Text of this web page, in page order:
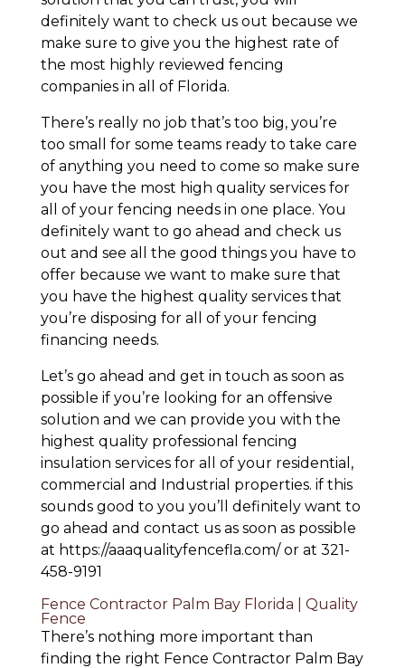
definitely want to check us out because we
make sure to give you the highest rate of
the most highly reviewed fencing
companies in all of Florida.
There’s really no job that’s too big, you’re
too small for some teams ready to take care
of anything you need to come so make sure
you have the most high quality services for
all of your fencing needs in one place. You
definitely want to go ahead and check us
out and see all the good things you have to
offer because we want to make sure that
you have the highest quality services that
you’re disposing for all of your fencing
financing needs.
Let’s go ahead and get in touch as soon as
possible if you’re looking for an offensive
solution and we can provide you with the
highest quality professional fencing
insulation services for all of your residential,
commercial and Industrial properties. if this
sounds good to you you’ll definitely want to
go ahead and contact us as soon as possible
at https://aaaqualityfencefla.com/ or at 321-
458-9191
Fence Contractor Palm Bay Florida | Quality
Fence
There’s nothing more important than
finding the right Fence Contractor Palm Bay